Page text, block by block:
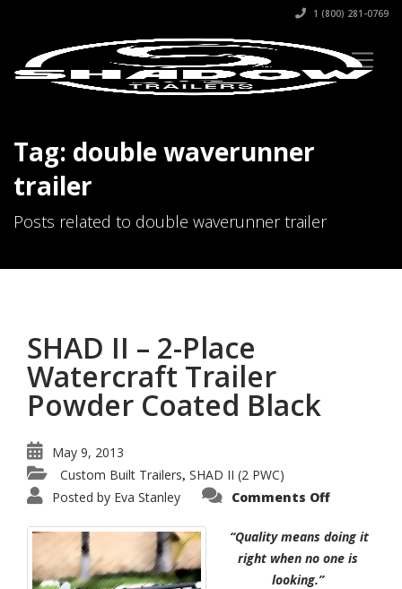
1 (800) 281-0769
Tag: double waverunner
trailer
Posts related to double waverunner trailer
SHAD II – 2-Place
Watercraft Trailer
Powder Coated Black
May 9, 2013
Custom Built Trailers, SHAD II (2 PWC)
Posted by Eva Stanley Comments Offon
–
2-
Place
“Quality means doing it
right when no one is
looking.”